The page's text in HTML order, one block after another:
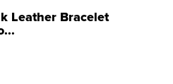
Leather Bracelet